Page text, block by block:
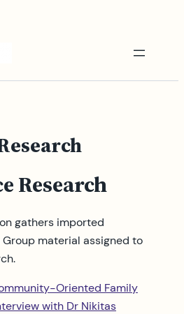
Research
gathers imported
material assigned to
Oriented Family
with Dr Nikitas